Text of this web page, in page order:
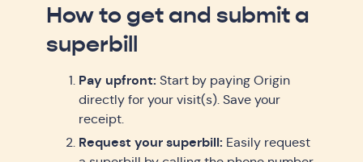
How to get and submit a
superbill
Pay upfront: Start by paying Origin
directly for your visit(s). Save your
receipt.
Request your superbill: Easily request